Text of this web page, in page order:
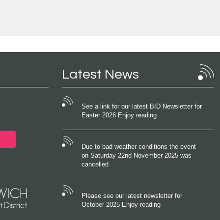
Latest News
See a link for our latest BID Newsletter for
Easter 2026 Enjoy reading
Due to bad weather conditions the event
on Saturday 22nd November 2025 was
cancelled
Please see our latest newsletter for
October 2025 Enjoy reading